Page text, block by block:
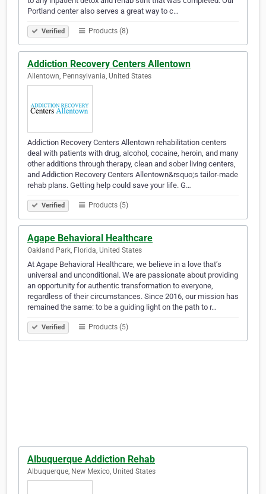
Portland center also serves a great way to c…
Verified Products (8)
Addiction Recovery Centers Allentown
Allentown, Pennsylvania, United States
Addiction Recovery Centers Allentown rehabilitation centers
deal with patients with drug, alcohol, cocaine, heroin, and many
other additions through therapy, clean and sober living centers,
and Addiction Recovery Centers Allentown&rsquo;s tailor-made
rehab plans. Getting help could save your life. G…
Verified Products (5)
Agape Behavioral Healthcare
Oakland Park, Florida, United States
At Agape Behavioral Healthcare, we believe in a love that’s
universal and unconditional. We are passionate about providing
an opportunity for authentic transformation to everyone,
regardless of their circumstances. Since 2016, our mission has
remained the same: to be a guiding light on the path to r…
Verified Products (5)
Albuquerque Addiction Rehab
Albuquerque, New Mexico, United States